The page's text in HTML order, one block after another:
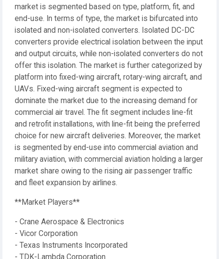
market is segmented based on type, platform, fit, and
end-use. In terms of type, the market is bifurcated into
isolated and non-isolated converters. Isolated DC-DC
converters provide electrical isolation between the input
and output circuits, while non-isolated converters do not
offer this isolation. The market is further categorized by
platform into fixed-wing aircraft, rotary-wing aircraft, and
UAVs. Fixed-wing aircraft segment is expected to
dominate the market due to the increasing demand for
commercial air travel. The fit segment includes line-fit
and retrofit installations, with line-fit being the preferred
choice for new aircraft deliveries. Moreover, the market
is segmented by end-use into commercial aviation and
military aviation, with commercial aviation holding a larger
market share owing to the rising air passenger traffic
and fleet expansion by airlines.
**Market Players**
- Crane Aerospace & Electronics
- Vicor Corporation
- Texas Instruments Incorporated
- TDK-Lambda Corporation